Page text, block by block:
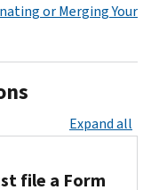
or Merging Your
Expand all
file a Form